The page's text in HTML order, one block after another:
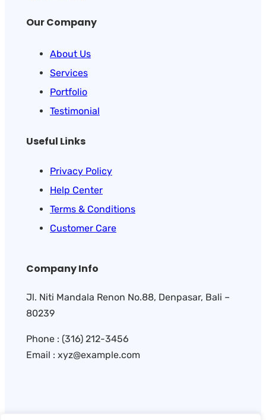
Our Company
About Us
Services
Portfolio
Testimonial
Useful Links
Privacy Policy
Help Center
Terms & Conditions
Customer Care
Company Info
Jl. Niti Mandala Renon No.88, Denpasar, Bali –
80239
Phone : (316) 212-3456
Email : xyz@example.com